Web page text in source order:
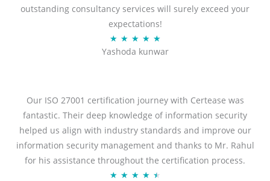
outstanding consultancy services will surely exceed your
expectations!
★ ★ ★ ★ ★R
a
d
5
o
u
t
Yashoda kunwar
Our ISO 27001 certification journey with Certease was
fantastic. Their deep knowledge of information security
helped us align with industry standards and improve our
information security management and thanks to Mr. Rahul
for his assistance throughout the certification process.
★ ★ ★ ★ ★